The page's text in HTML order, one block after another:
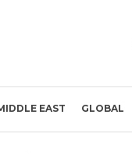
EAST GLOBAL